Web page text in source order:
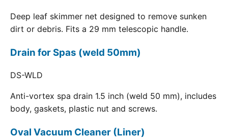
Deep leaf skimmer net designed to remove sunken
dirt or debris. Fits a 29 mm telescopic handle.
Drain for Spas (weld 50mm)
DS-WLD
Anti-vortex spa drain 1.5 inch (weld 50 mm), includes
body, gaskets, plastic nut and screws.
Oval Vacuum Cleaner (Liner)